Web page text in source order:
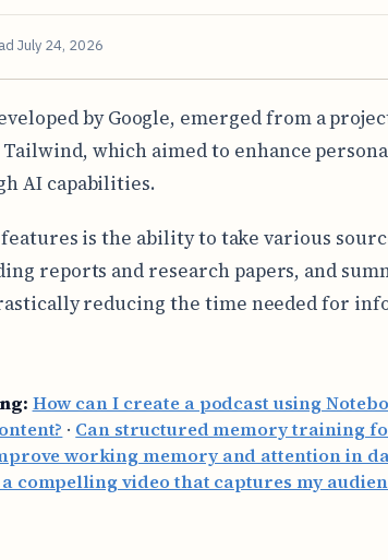
July 24, 2026
by Google, emerged from a
which aimed to enhance
AI capabilities.
is the ability to take various
reports and research papers, and
reducing the time needed for
How can I create a podcast using
· Can structured memory training
working memory and attention in
compelling video that captures my